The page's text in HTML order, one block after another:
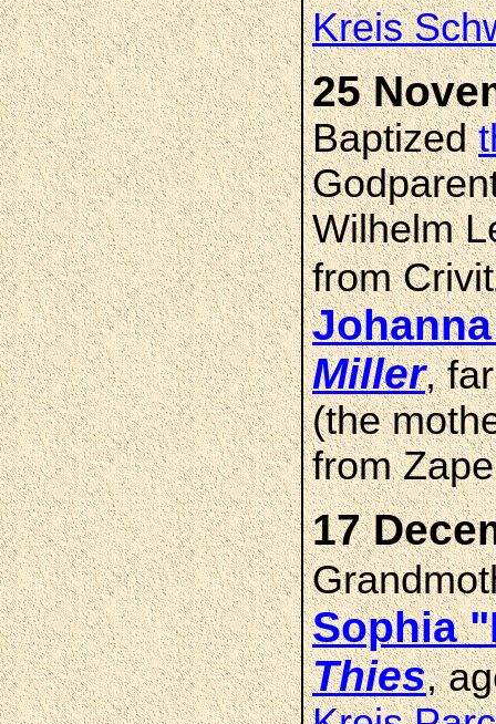
Kreis
25
Baptized
Wilhelm
from
Miller,
(the
from
17
Sophia
Thies,